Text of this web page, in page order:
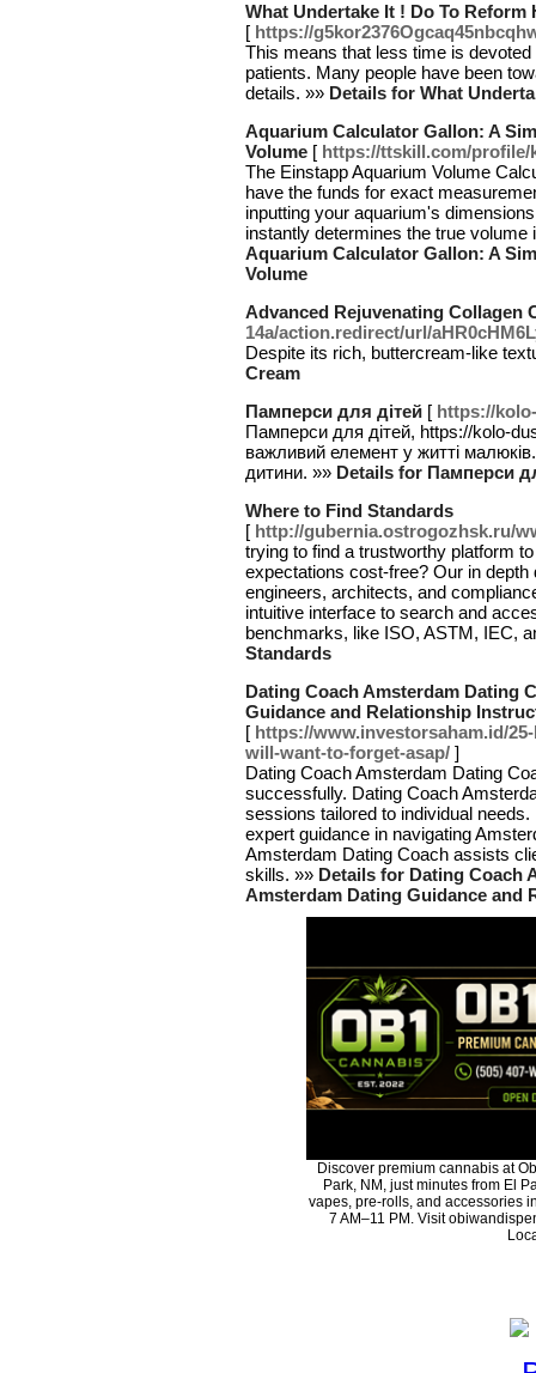
What Undertake It ! Do To Reform
[ https://
This means that less time is
patients. Many people have been
details. »» Details for What
Aquarium Calculator Gallon: A
Volume [ https://ttskill.com/profile/
The Einstapp Aquarium Volume
have the funds for exact
inputting your aquarium's
instantly determines the true
Aquarium Calculator Gallon: A
Volume
Advanced Rejuvenating Collagen
14a/action.redirect/url/
Despite its rich, buttercream-like
Cream
Памперси для дітей [ https://
Памперси для дітей, https://kolo-
важливий елемент у житті
дитини. »» Details for Памперси
Where to Find Standards
[ http://gubernia.ostrogozhsk.ru/
trying to find a trustworthy platform
expectations cost-free? Our in
engineers, architects, and
intuitive interface to search and
benchmarks, like ISO, ASTM, IEC,
Standards
Dating Coach Amsterdam Dating
Guidance and Relationship
[ https://www.investorsaham.id/
will-want-to-forget-asap/ ]
Dating Coach Amsterdam Dating
successfully. Dating Coach
sessions tailored to individual
expert guidance in navigating
Amsterdam Dating Coach assists
skills. »» Details for Dating Coach
Amsterdam Dating Guidance and
Discover premium cannabis at
Park, NM, just minutes from El
vapes, pre-rolls, and accessories
7 AM–11 PM. Visit